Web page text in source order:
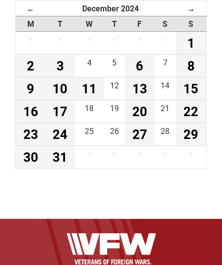
← December 2024 →
M T W T F S
S
·
· · · · ·
1
2
3 4 5 6 7
8
9
10 11 12 13 14
15
16
17 18 19 20 21
22
23
24 25 26 27 28
29
30
31 · · · · ·